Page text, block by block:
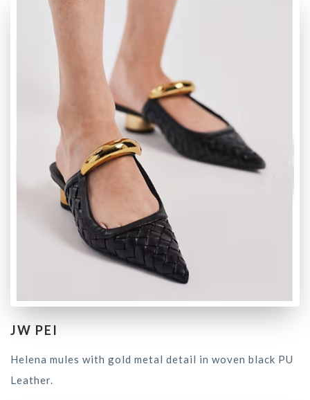
JW PEI
Helena mules with gold metal detail in woven black PU
Leather.